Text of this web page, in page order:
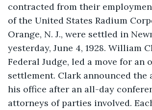
contracted from their
of the United States Radium
Orange, N. J., were settled in
yesterday, June 4, 1928. William
Federal Judge, led a move for
settlement. Clark announced the
his office after an all-day
attorneys of parties involved.